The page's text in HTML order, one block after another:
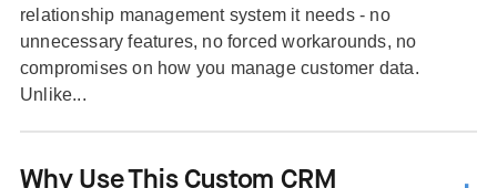
relationship management system it needs - no
unnecessary features, no forced workarounds, no
compromises on how you manage customer data.
Unlike...
Why Use This Custom CRM